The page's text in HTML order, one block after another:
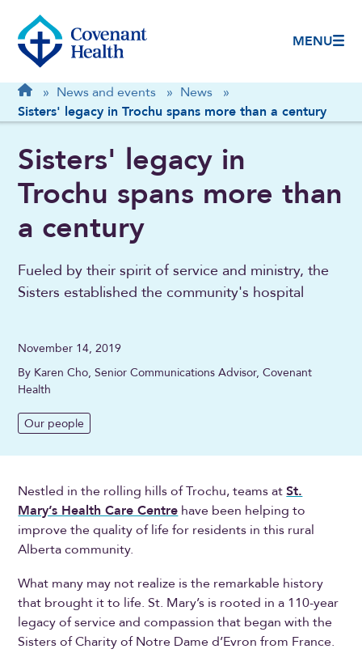
MENU
Breadcrumb
Home
» News and events » News
»
Sisters' legacy in Trochu spans more than a century
Sisters' legacy in
Trochu spans more than
a century
Fueled by their spirit of service and ministry, the
Sisters established the community's hospital
November 14, 2019
By Karen Cho, Senior Communications Advisor, Covenant
Health
Our people
Nestled in the rolling hills of Trochu, teams atSt.
Mary’s Health Care Centre have been helping to
improve the quality of life for residents in this rural
Alberta community.
What many may not realize is the remarkable history
that brought it to life. St. Mary’s is rooted in a 110-year
legacy of service and compassion that began with the
Sisters of Charity of Notre Dame d’Evron from France.